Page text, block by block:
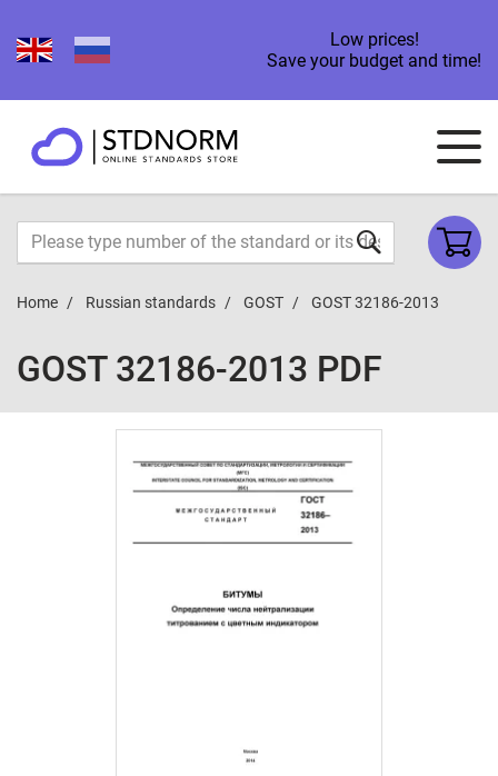
Low prices!
Save your budget and time!
Home Russian standards GOST GOST 32186-2013
GOST 32186-2013 PDF